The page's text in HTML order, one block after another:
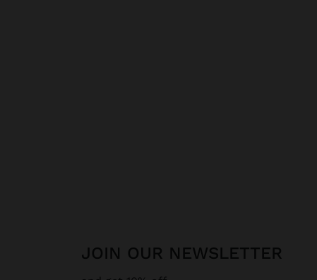
JOIN OUR NEWSLETTER